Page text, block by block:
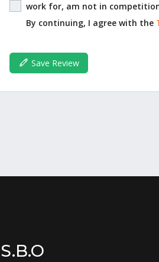
work for, am not in
By continuing, I agree with the
Save Review
S.B.O